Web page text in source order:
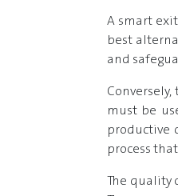
A smart
best
and
must be
productive
process
The quality